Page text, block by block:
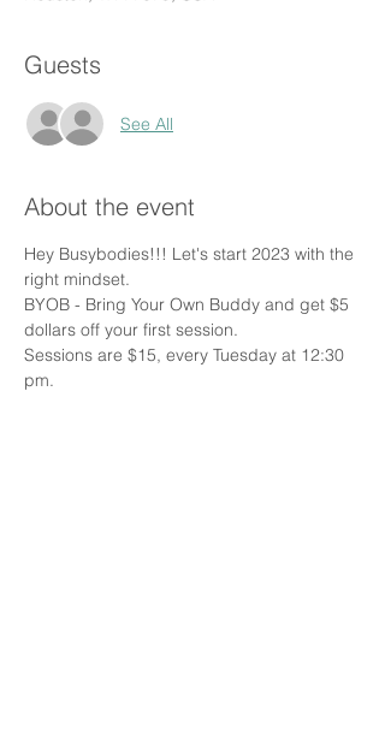
Guests
See All
About the event
Hey Busybodies!!! Let's start 2023 with the
right mindset.
BYOB - Bring Your Own Buddy and get $5
dollars off your first session.
Sessions are $15, every Tuesday at 12:30
pm.